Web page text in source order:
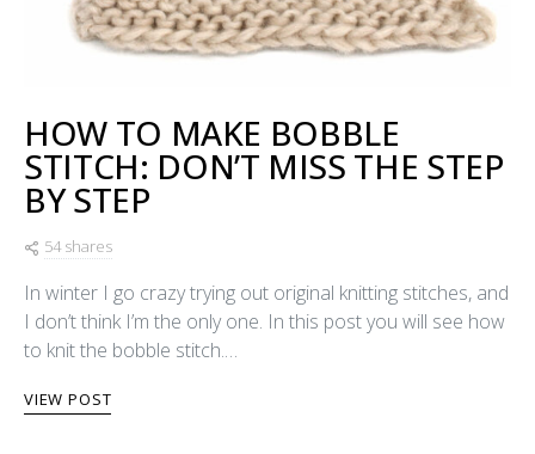
HOW TO MAKE BOBBLE
STITCH: DON’T MISS THE STEP
BY STEP
54 shares
In winter I go crazy trying out original knitting stitches, and
I don’t think I’m the only one. In this post you will see how
to knit the bobble stitch.…
VIEW POST